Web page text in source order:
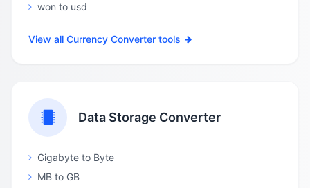
won to usd
View all Currency Converter tools
Data Storage Converter
Gigabyte to Byte
MB to GB